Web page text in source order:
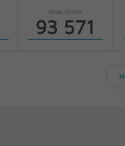
TOTAL FUNDS
93 571